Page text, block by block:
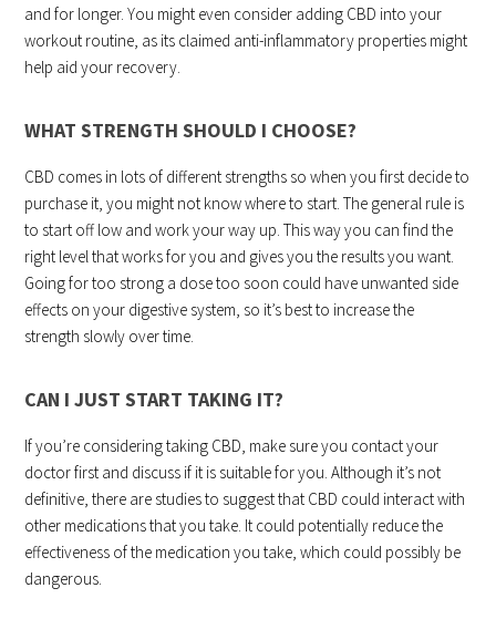
and for longer. You might even consider adding CBD into your
workout routine, as its claimed anti-inflammatory properties might
help aid your recovery.
WHAT STRENGTH SHOULD I CHOOSE?
CBD comes in lots of different strengths so when you first decide to
purchase it, you might not know where to start. The general rule is
to start off low and work your way up. This way you can find the
right level that works for you and gives you the results you want.
Going for too strong a dose too soon could have unwanted side
effects on your digestive system, so it’s best to increase the
strength slowly over time.
CAN I JUST START TAKING IT?
If you’re considering taking CBD, make sure you contact your
doctor first and discuss if it is suitable for you. Although it’s not
definitive, there are studies to suggest that CBD could interact with
other medications that you take. It could potentially reduce the
effectiveness of the medication you take, which could possibly be
dangerous.